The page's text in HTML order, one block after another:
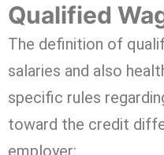
Qualified
The definition of
salaries and also
specific rules
toward the credit
employer: